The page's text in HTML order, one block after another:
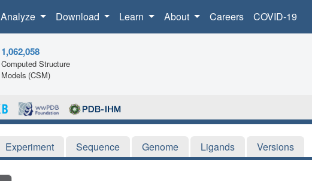
Analyze Download Learn About Careers COVID-19
1,062,058
Computed Structure
Models (CSM)
Experiment Sequence Genome Ligands Versions